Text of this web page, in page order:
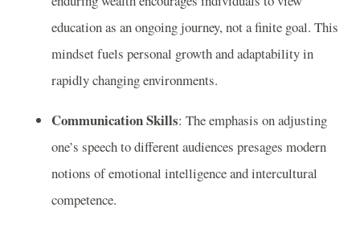
education as an ongoing journey, not a finite goal. This
mindset fuels personal growth and adaptability in
rapidly changing environments.
Communication Skills: The emphasis on adjusting
one’s speech to different audiences presages modern
notions of emotional intelligence and intercultural
competence.